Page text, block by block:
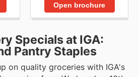
Open brochure
Specials at IGA:
Pantry Staples
on quality groceries with IGA's